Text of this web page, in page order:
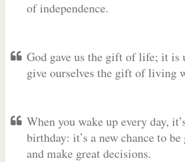
of independence.
God gave us the gift of life; it is
give ourselves the gift of living
When you wake up every day,
birthday: it’s a new chance to
and make great decisions.